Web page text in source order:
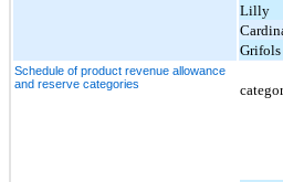
Lilly
Grifols
Schedule of product revenue allowance
and reserve categories